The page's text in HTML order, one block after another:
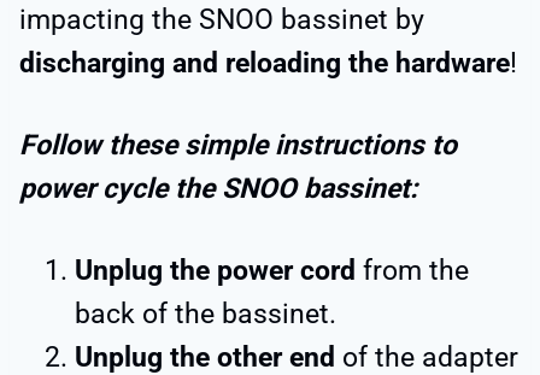
impacting the SNOO bassinet by
discharging and reloading the hardware!
Follow these simple instructions to
power cycle the SNOO bassinet:
Unplug the power cord from the
back of the bassinet.
Unplug the other end of the adapter